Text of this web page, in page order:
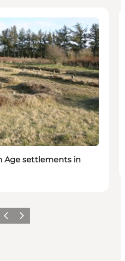
Age settlements in
Precedente
Avanti